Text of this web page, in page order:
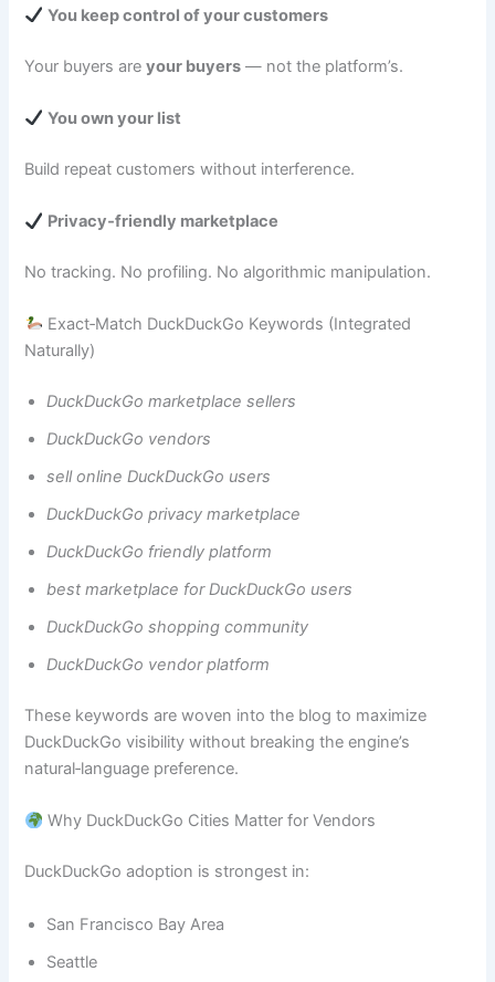
You keep control of your customers
Your buyers areyour buyers — not the platform’s.
You own your list
Build repeat customers without interference.
Privacy‑friendly marketplace
No tracking. No profiling. No algorithmic manipulation.
Exact‑Match DuckDuckGo Keywords (Integrated
Naturally)
DuckDuckGo marketplace sellers
DuckDuckGo vendors
sell online DuckDuckGo users
DuckDuckGo privacy marketplace
DuckDuckGo friendly platform
best marketplace for DuckDuckGo users
DuckDuckGo shopping community
DuckDuckGo vendor platform
These keywords are woven into the blog to maximize
DuckDuckGo visibility without breaking the engine’s
natural‑language preference.
Why DuckDuckGo Cities Matter for Vendors
DuckDuckGo adoption is strongest in:
San Francisco Bay Area
Seattle